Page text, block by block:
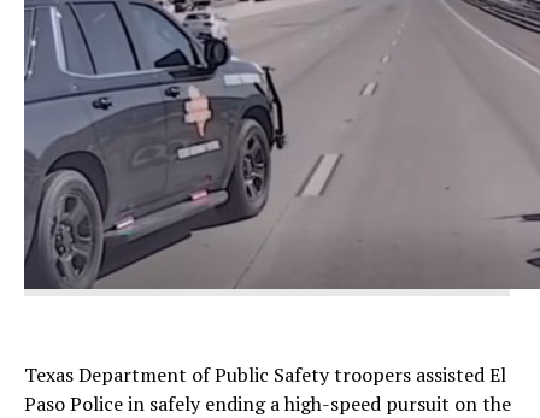
Texas Department of Public Safety troopers assisted El
Paso Police in safely ending a high-speed pursuit on the